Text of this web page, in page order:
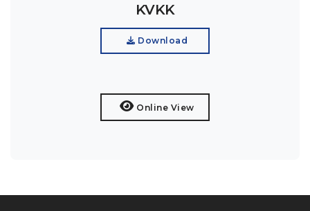
KVKK
Download
Online View